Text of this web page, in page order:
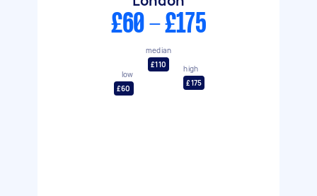
£60 - £175
low
£60
median
£110
high
£175